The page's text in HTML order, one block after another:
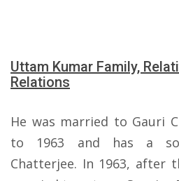
Uttam Kumar Family,
Relations
He was married to Gauri
to 1963 and has a
Chatterjee. In 1963, after